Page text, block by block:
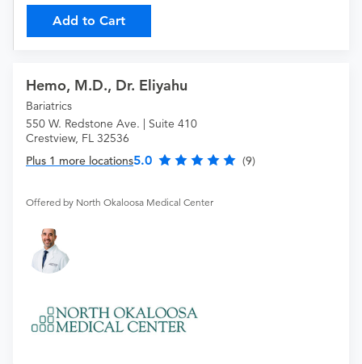
Add to Cart
Hemo, M.D., Dr. Eliyahu
Bariatrics
550 W. Redstone Ave. | Suite 410
Crestview, FL 32536
Plus 1 more locations5.0 (9)
Offered by North Okaloosa Medical Center